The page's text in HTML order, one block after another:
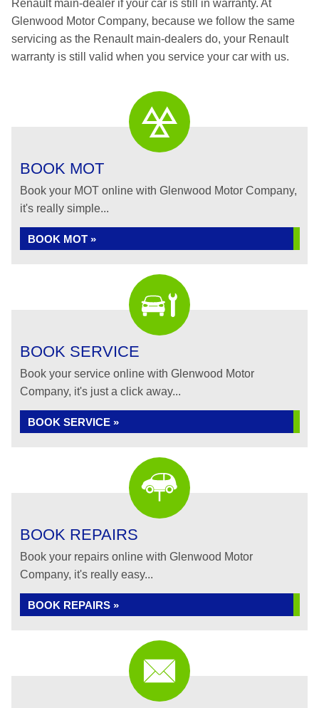
Renault main-dealer if your car is still in warranty. At
Glenwood Motor Company, because we follow the same
servicing as the Renault main-dealers do, your Renault
warranty is still valid when you service your car with us.
BOOK MOT
Book your MOT online with Glenwood Motor Company,
it's really simple...
BOOK MOT »
BOOK SERVICE
Book your service online with Glenwood Motor
Company, it's just a click away...
BOOK SERVICE »
BOOK REPAIRS
Book your repairs online with Glenwood Motor
Company, it's really easy...
BOOK REPAIRS »